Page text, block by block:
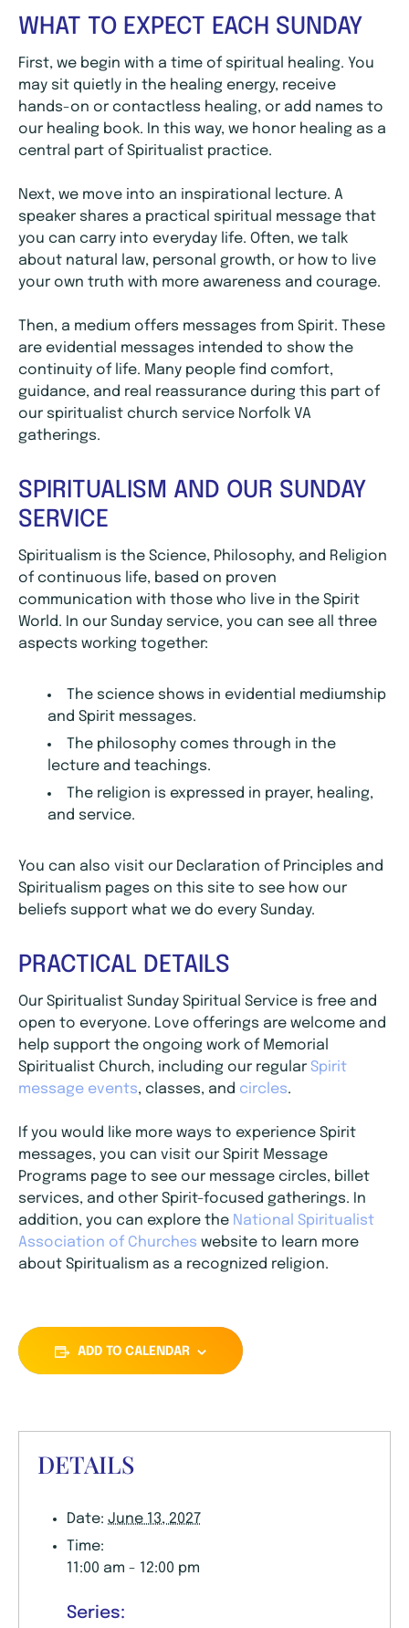
WHAT TO EXPECT EACH SUNDAY
First, we begin with a time of spiritual healing. You
may sit quietly in the healing energy, receive
hands-on or contactless healing, or add names to
our healing book. In this way, we honor healing as a
central part of Spiritualist practice.
Next, we move into an inspirational lecture. A
speaker shares a practical spiritual message that
you can carry into everyday life. Often, we talk
about natural law, personal growth, or how to live
your own truth with more awareness and courage.
Then, a medium offers messages from Spirit. These
are evidential messages intended to show the
continuity of life. Many people find comfort,
guidance, and real reassurance during this part of
our spiritualist church service Norfolk VA
gatherings.
SPIRITUALISM AND OUR SUNDAY
SERVICE
Spiritualism is the Science, Philosophy, and Religion
of continuous life, based on proven
communication with those who live in the Spirit
World. In our Sunday service, you can see all three
aspects working together:
The science shows in evidential mediumship
and Spirit messages.
The philosophy comes through in the
lecture and teachings.
The religion is expressed in prayer, healing,
and service.
You can also visit our Declaration of Principles and
Spiritualism pages on this site to see how our
beliefs support what we do every Sunday.
PRACTICAL DETAILS
Our Spiritualist Sunday Spiritual Service is free and
open to everyone. Love offerings are welcome and
help support the ongoing work of Memorial
Spiritualist Church, including our regular Spirit
message events, classes, and circles.
If you would like more ways to experience Spirit
messages, you can visit our Spirit Message
Programs page to see our message circles, billet
services, and other Spirit-focused gatherings. In
addition, you can explore the National Spiritualist
Association of Churches website to learn more
about Spiritualism as a recognized religion.
ADD TO CALENDAR
DETAILS
Date: June 13, 2027
Time:
11:00 am - 12:00 pm
Series: